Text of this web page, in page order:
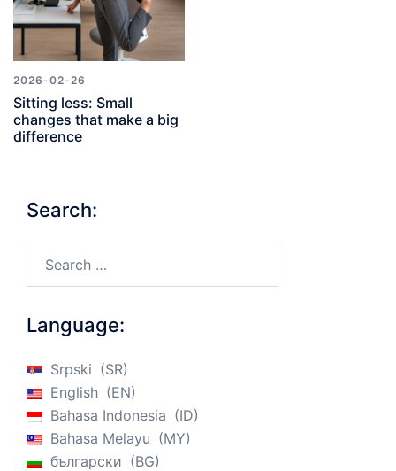
2026-02-26
Sitting less: Small
changes that make a big
difference
Search:
Language:
Srpski
SR
English
EN
Bahasa Indonesia
ID
Bahasa Melayu
MY
български
BG